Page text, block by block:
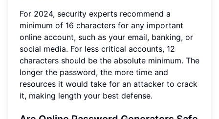
For 2024, security experts recommend a
minimum of 16 characters for any important
online account, such as your email, banking, or
social media. For less critical accounts, 12
characters should be the absolute minimum. The
longer the password, the more time and
resources it would take for an attacker to crack
it, making length your best defense.